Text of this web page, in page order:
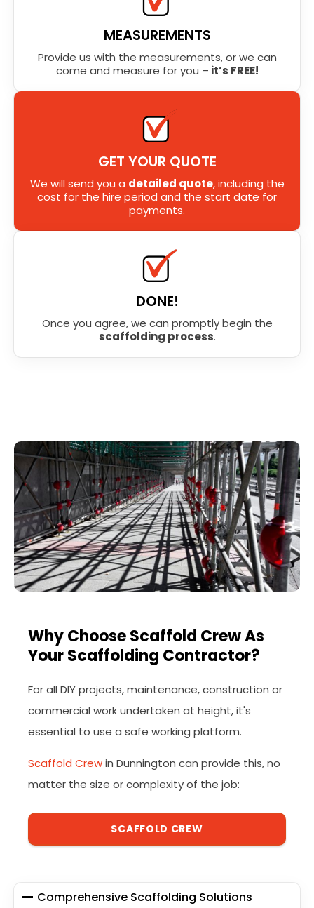
MEASUREMENTS
Provide us with the measurements, or we can
come and measure for you – it’s FREE!
GET YOUR QUOTE
We will send you a detailed quote, including the
cost for the hire period and the start date for
payments.
DONE!
Once you agree, we can promptly begin the
scaffolding process.
Why Choose Scaffold Crew As
Your Scaffolding Contractor?
For all DIY projects, maintenance, construction or
commercial work undertaken at height, it's
essential to use a safe working platform.
Scaffold Crewin Dunnington can provide this, no
matter the size or complexity of the job:
SCAFFOLD CREW
Comprehensive Scaffolding Solutions